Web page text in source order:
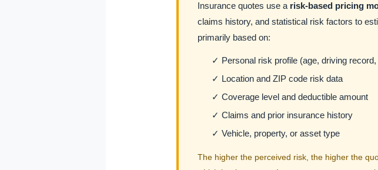
Insurance quotes use a risk-based pricing
claims history, and statistical risk factors to
primarily based on:
✓ Personal risk profile (age, driving
✓ Location and ZIP code risk data
✓ Coverage level and deductible amount
✓ Claims and prior insurance history
✓ Vehicle, property, or asset type
The higher the perceived risk, the higher the